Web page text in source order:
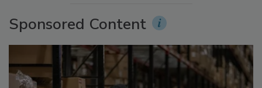
Sponsored Content